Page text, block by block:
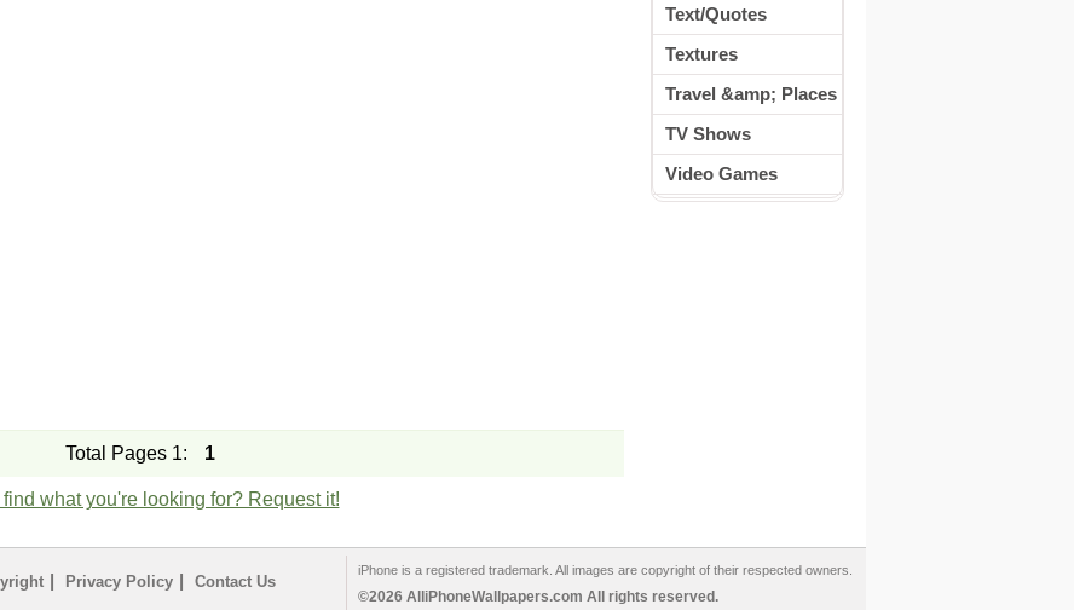
Total Pages 1: 1
what you're looking for? Request it!
Text/Quotes
Textures
Travel &amp; Places
TV Shows
Video Games
| Privacy Policy | Contact Us
iPhone is a registered trademark. All images are copyright of their respected owners.
©2026 AlliPhoneWallpapers.com All rights reserved.